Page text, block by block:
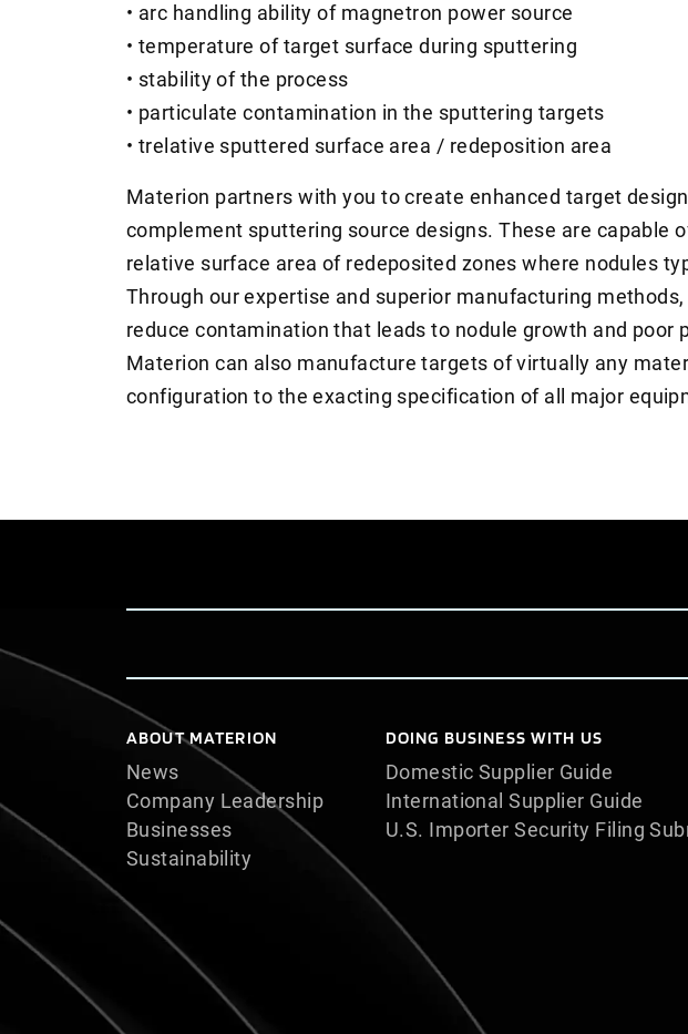
• arc handling ability of magnetron power source
• temperature of target surface during sputtering
• stability of the process
• particulate contamination in the sputtering targets
• trelative sputtered surface area / redeposition area
Materion partners with you to create enhanced target
complement sputtering source designs. These are capable
relative surface area of redeposited zones where nodules
Through our expertise and superior manufacturing
reduce contamination that leads to nodule growth and poor
Materion can also manufacture targets of virtually any
configuration to the exacting specification of all major
ABOUT MATERION
News
Company Leadership
Businesses
Sustainability
DOING BUSINESS WITH US
Domestic Supplier Guide
International Supplier Guide
U.S. Importer Security Filing